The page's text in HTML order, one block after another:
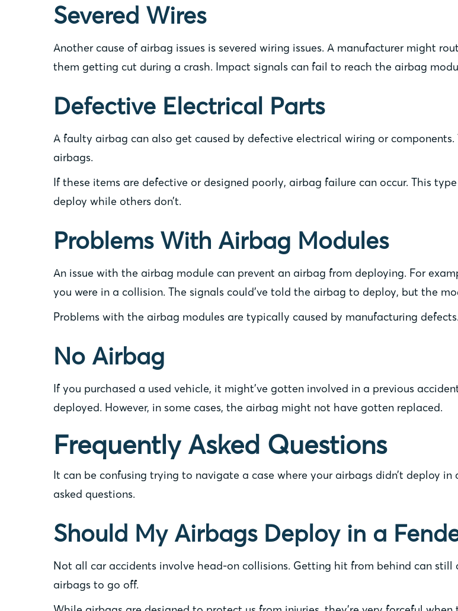
Severed Wires
Another cause of airbag issues is severed wiring issues. A manufacturer might
them getting cut during a crash. Impact signals can fail to reach the airbag
Defective Electrical Parts
A faulty airbag can also get caused by defective electrical wiring or
airbags.
If these items are defective or designed poorly, airbag failure can occur. This
deploy while others don’t.
Problems With Airbag Modules
An issue with the airbag module can prevent an airbag from deploying. For
you were in a collision. The signals could’ve told the airbag to deploy, but the
Problems with the airbag modules are typically caused by manufacturing
No Airbag
If you purchased a used vehicle, it might’ve gotten involved in a previous
deployed. However, in some cases, the airbag might not have gotten replaced.
Frequently Asked Questions
It can be confusing trying to navigate a case where your airbags didn’t deploy in
asked questions.
Should My Airbags Deploy in a
Not all car accidents involve head-on collisions. Getting hit from behind can still
airbags to go off.